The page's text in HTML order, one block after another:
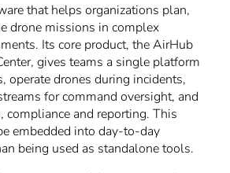
that helps organizations plan,
drone missions in complex
Its core product, the AirHub
gives teams a single platform
operate drones during incidents,
for command oversight, and
compliance and reporting. This
embedded into day-to-day
being used as standalone tools.